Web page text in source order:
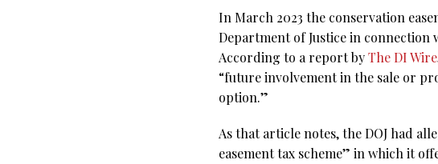
In March 2023 the conservation
Department of Justice in
According to a report byThe DI Wire
“future involvement in the sale or
option.”
As that article notes, the DOJ had
easement tax scheme” in which it